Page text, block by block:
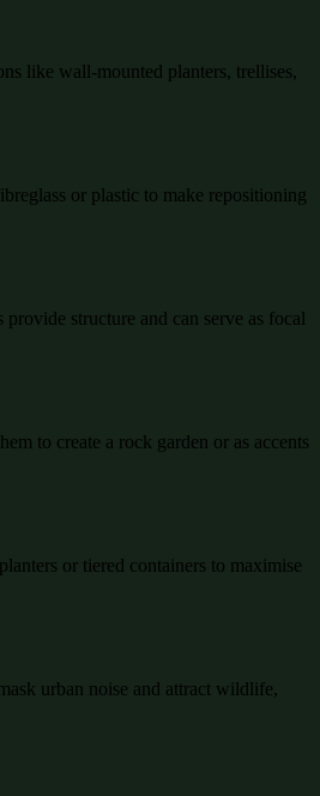
like wall-mounted planters, trellises,
or plastic to make repositioning
structure and can serve as focal
to create a rock garden or as accents
or tiered containers to maximise
urban noise and attract wildlife,